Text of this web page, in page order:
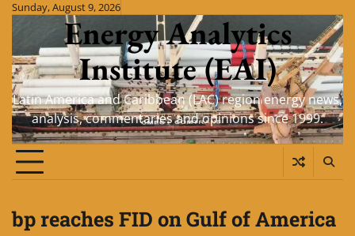
Skip
content
Sunday, August 9, 2026
Energy Analytics
Institute (EAI)
Latin America and Caribbean (LAC) region energy news,
analysis, commentaries and opinions since 1999.
bp reaches FID on Gulf of America